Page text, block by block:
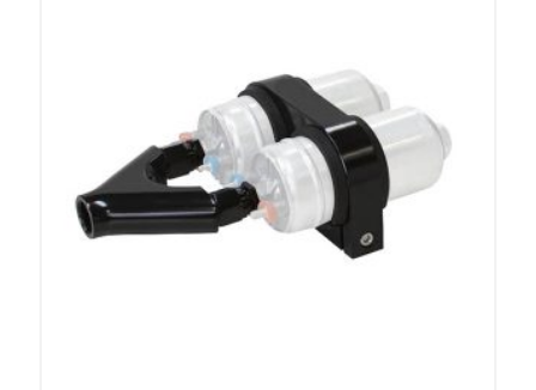
may
be
chosen
on
the
product
page